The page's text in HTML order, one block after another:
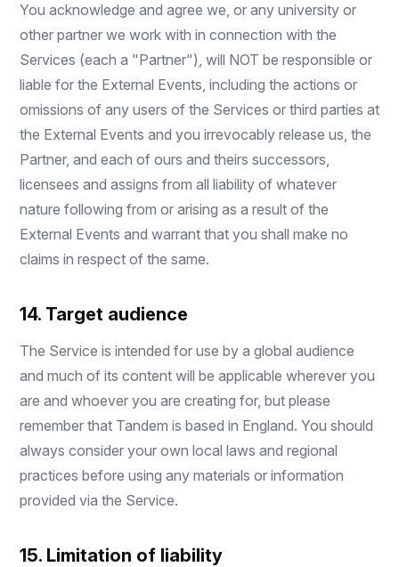
You acknowledge and agree we, or any university or
other partner we work with in connection with the
Services (each a "Partner"), will NOT be responsible or
liable for the External Events, including the actions or
omissions of any users of the Services or third parties at
the External Events and you irrevocably release us, the
Partner, and each of ours and theirs successors,
licensees and assigns from all liability of whatever
nature following from or arising as a result of the
External Events and warrant that you shall make no
claims in respect of the same.
14. Target audience
The Service is intended for use by a global audience
and much of its content will be applicable wherever you
are and whoever you are creating for, but please
remember that Tandem is based in England. You should
always consider your own local laws and regional
practices before using any materials or information
provided via the Service.
15. Limitation of liability